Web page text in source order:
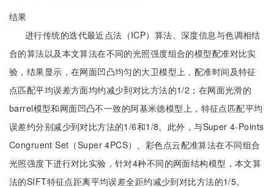
结果
进行传统的迭代最近点法（ICP）算法、深度信息与色调相结
合的算法以及本文算法在不同的光照强度组合的模型配准对比实
验，结果显示，在网面凹凸均匀的大卫模型上，配准时间及特征
点匹配平均误差方面均约减少到对比方法的1/2；在网面光滑的
barrel模型和网面凹凸不一致的阿基米德模型上，特征点匹配平均
误差约分别减少到对比方法的1/6和1/8。此外，与Super 4-Points
Congruent Set（Super 4PCS）、彩色点云配准算法在不同组合
光照强度下进行对比实验，针对4种不同的网面结构模型，本文算
法的SIFT特征点距离平均误差全距约减少到对比方法的1/5。